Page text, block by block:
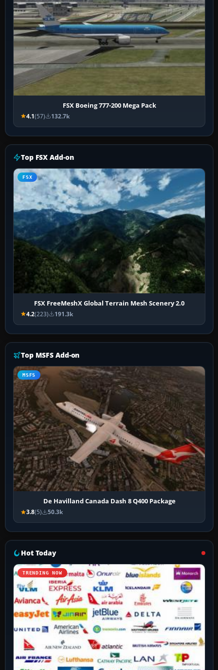
FSX Boeing 777-200 Mega Pack
4.1(57) 132.7k
Top FSX Add-on
FSX
FSX FreeMeshX Global Terrain Mesh Scenery 2.0
4.2(223) 191.3k
Top MSFS Add-on
MSFS
De Havilland Canada Dash 8 Q400 Package
3.8(5) 50.3k
Hot Today
TRENDING NOW